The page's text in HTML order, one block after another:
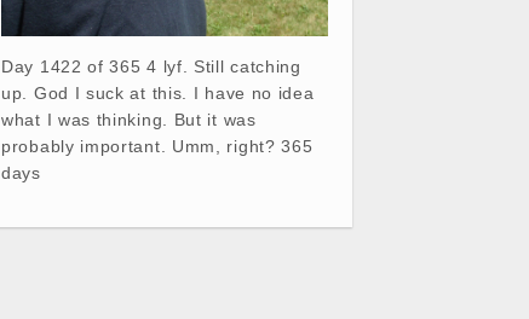
Day 1422 of 365 4 lyf. Still catching
up. God I suck at this. I have no idea
what I was thinking. But it was
probably important. Umm, right? 365
days